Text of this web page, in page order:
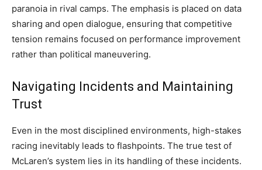
paranoia in rival camps. The emphasis is placed on data
sharing and open dialogue, ensuring that competitive
tension remains focused on performance improvement
rather than political maneuvering.
Navigating Incidents and Maintaining
Trust
Even in the most disciplined environments, high-stakes
racing inevitably leads to flashpoints. The true test of
McLaren’s system lies in its handling of these incidents.